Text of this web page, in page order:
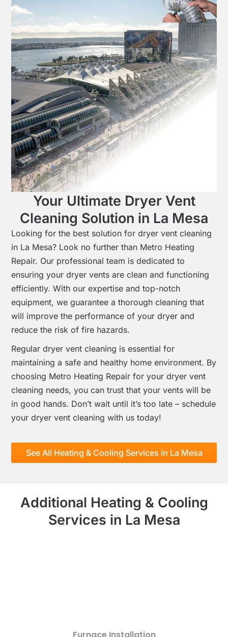
Your Ultimate Dryer Vent
Cleaning Solution in La Mesa
Looking for the best solution for dryer vent cleaning
in La Mesa? Look no further than Metro Heating
Repair. Our professional team is dedicated to
ensuring your dryer vents are clean and functioning
efficiently. With our expertise and top-notch
equipment, we guarantee a thorough cleaning that
will improve the performance of your dryer and
reduce the risk of fire hazards.
Regular dryer vent cleaning is essential for
maintaining a safe and healthy home environment. By
choosing Metro Heating Repair for your dryer vent
cleaning needs, you can trust that your vents will be
in good hands. Don’t wait until it’s too late – schedule
your dryer vent cleaning with us today!
See All Heating & Cooling Services in La Mesa
Additional Heating & Cooling
Services in La Mesa